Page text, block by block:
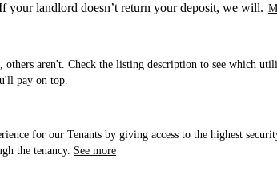
your landlord doesn’t return your deposit, we will.
others aren't. Check the listing description to see which
pay on top.
for our Tenants by giving access to the highest
the tenancy. See more